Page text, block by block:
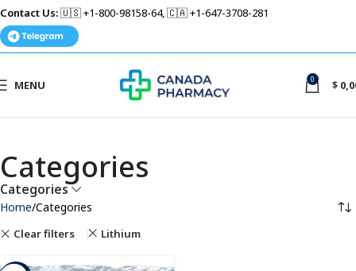
Contact Us:🇺🇸 +1-800-98158-64, 🇨🇦 +1-647-3708-281
MENU 0 $
Categories
Categories
Home Categories
Clear filters Lithium